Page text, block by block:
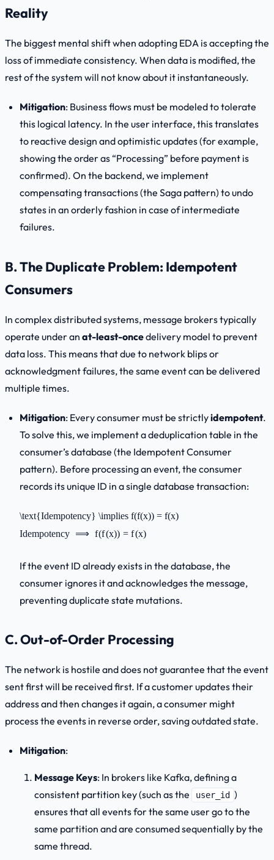
Reality
The biggest mental shift when adopting EDA is accepting the
loss of immediate consistency. When data is modified, the
rest of the system will not know about it instantaneously.
Mitigation: Business flows must be modeled to tolerate
this logical latency. In the user interface, this translates
to reactive design and optimistic updates (for example,
showing the order as “Processing” before payment is
confirmed). On the backend, we implement
compensating transactions (the Saga pattern) to undo
states in an orderly fashion in case of intermediate
failures.
B. The Duplicate Problem: Idempotent
Consumers
In complex distributed systems, message brokers typically
operate under an at-least-oncedelivery model to prevent
data loss. This means that due to network blips or
acknowledgment failures, the same event can be delivered
multiple times.
Mitigation: Every consumer must be strictlyidempotent.
To solve this, we implement a deduplication table in the
consumer’s database (the Idempotent Consumer
pattern). Before processing an event, the consumer
records its unique ID in a single database transaction:
\text{Idempotency} \implies f(f(x)) = f(x)
Idempotency ⟹ f(f(x)) = f(x)
If the event ID already exists in the database, the
consumer ignores it and acknowledges the message,
preventing duplicate state mutations.
C. Out-of-Order Processing
The network is hostile and does not guarantee that the event
sent first will be received first. If a customer updates their
address and then changes it again, a consumer might
process the events in reverse order, saving outdated state.
Mitigation:
Message Keys: In brokers like Kafka, defining a
consistent partition key (such as the
user_id )
ensures that all events for the same user go to the
same partition and are consumed sequentially by the
same thread.